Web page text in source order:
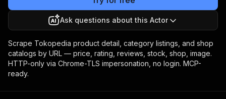
Ask questions about this Actor
Scrape Tokopedia product detail, category listings, and shop
catalogs by URL — price, rating, reviews, stock, shop, image.
HTTP-only via Chrome-TLS impersonation, no login. MCP-
ready.